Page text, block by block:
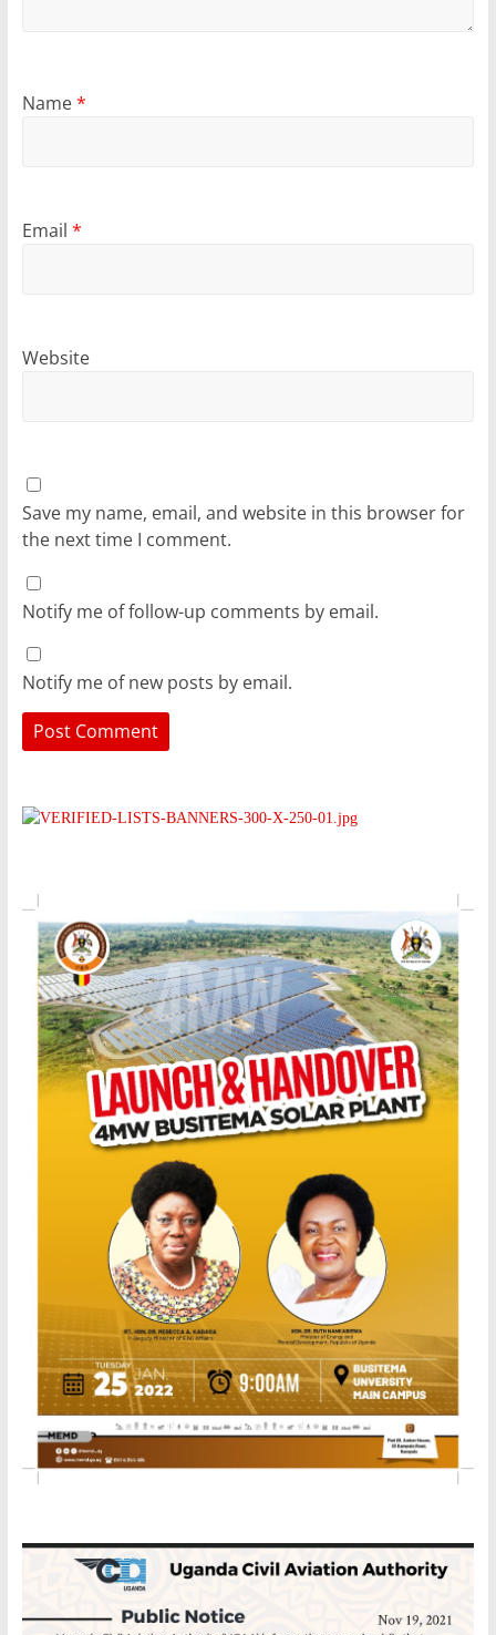
Name*
Email *
Website
Save my name, email, and website in this browser for
the next time I comment.
Notify me of follow-up comments by email.
Notify me of new posts by email.